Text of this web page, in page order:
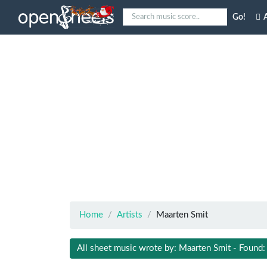
Go!
Home Artists Maarten Smit
All sheet music wrote by: Maarten Smit -